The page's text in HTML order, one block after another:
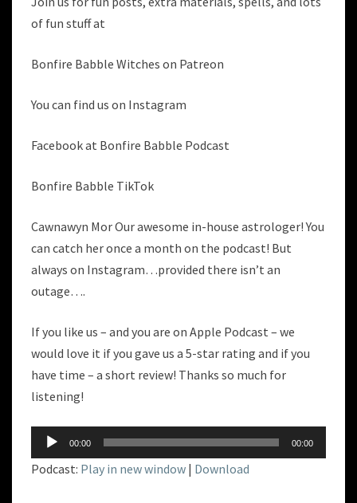
of fun stuff at
Bonfire Babble Witches on Patreon
You can find us on Instagram
Facebook at Bonfire Babble Podcast
Bonfire Babble TikTok
Cawnawyn Mor Our awesome in-house astrologer! You
can catch her once a month on the podcast! But
always on Instagram…provided there isn’t an
outage….
If you like us – and you are on Apple Podcast – we
would love it if you gave us a 5-star rating and if you
have time – a short review! Thanks so much for
listening!
Audio
Player
00:00 00:00
Podcast: Play in new window | Download